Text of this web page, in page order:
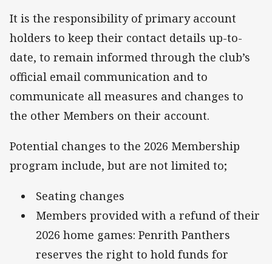
It is the responsibility of primary account
holders to keep their contact details up-to-
date, to remain informed through the club’s
official email communication and to
communicate all measures and changes to
the other Members on their account.
Potential changes to the 2026 Membership
program include, but are not limited to;
Seating changes
Members provided with a refund of their
2026 home games: Penrith Panthers
reserves the right to hold funds for